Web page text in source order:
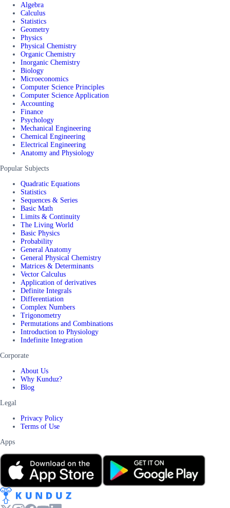
Algebra
Calculus
Statistics
Geometry
Physics
Physical Chemistry
Organic Chemistry
Inorganic Chemistry
Biology
Microeconomics
Computer Science Principles
Computer Science Application
Accounting
Finance
Psychology
Mechanical Engineering
Chemical Engineering
Electrical Engineering
Anatomy and Physiology
Popular Subjects
Quadratic Equations
Statistics
Sequences & Series
Basic Math
Limits & Continuity
The Living World
Basic Physics
Probability
General Anatomy
General Physical Chemistry
Matrices & Determinants
Vector Calculus
Application of derivatives
Definite Integrals
Differentiation
Complex Numbers
Trigonometry
Permutations and Combinations
Introduction to Physiology
Indefinite Integration
Corporate
About Us
Why Kunduz?
Blog
Legal
Privacy Policy
Terms of Use
Apps